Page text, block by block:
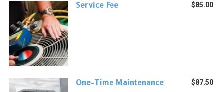
Service Fee $85.00
One-Time Maintenance $87.50